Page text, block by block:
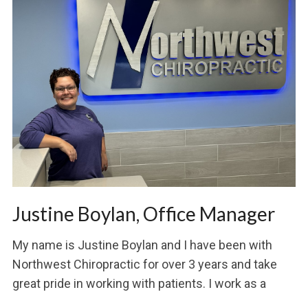
Justine Boylan, Office Manager
My name is Justine Boylan and I have been with
Northwest Chiropractic for over 3 years and take
great pride in working with patients. I work as a